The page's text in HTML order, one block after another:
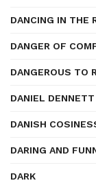
DANCING IN THE
DANGER OF
DANGEROUS TO
DANIEL DENNETT
DANISH
DARING AND
DARK